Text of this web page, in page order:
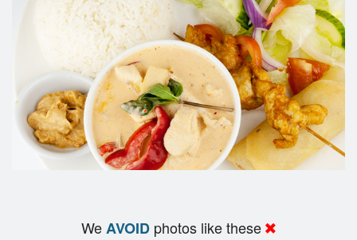
WeAVOID photos like these